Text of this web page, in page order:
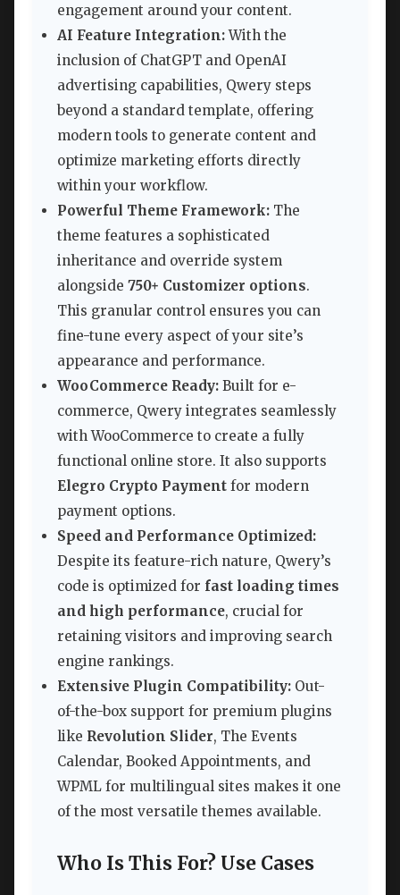
engagement around your content.
AI Feature Integration:With the
inclusion of ChatGPT and OpenAI
advertising capabilities, Qwery steps
beyond a standard template, offering
modern tools to generate content and
optimize marketing efforts directly
within your workflow.
Powerful Theme Framework: The
theme features a sophisticated
inheritance and override system
alongside 750+ Customizer options.
This granular control ensures you can
fine-tune every aspect of your site’s
appearance and performance.
WooCommerce Ready: Built for e-
commerce, Qwery integrates seamlessly
with WooCommerce to create a fully
functional online store. It also supports
Elegro Crypto Payment for modern
payment options.
Speed and Performance Optimized:
Despite its feature-rich nature, Qwery’s
code is optimized for fast loading times
and high performance, crucial for
retaining visitors and improving search
engine rankings.
Extensive Plugin Compatibility: Out-
of-the-box support for premium plugins
like Revolution Slider, The Events
Calendar, Booked Appointments, and
WPML for multilingual sites makes it one
of the most versatile themes available.
Who Is This For? Use Cases